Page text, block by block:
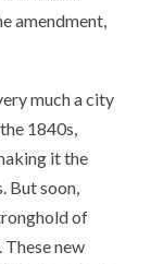
amendment,
much a city
1840s,
it the
But soon,
of
new